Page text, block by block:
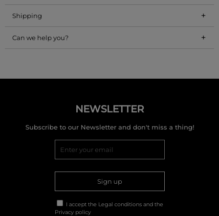
Shipping +
Can we help you? +
NEWSLETTER
Subscribe to our Newsletter and don't miss a thing!
Sign up
I accept the Legal conditions and the
Privacy policy